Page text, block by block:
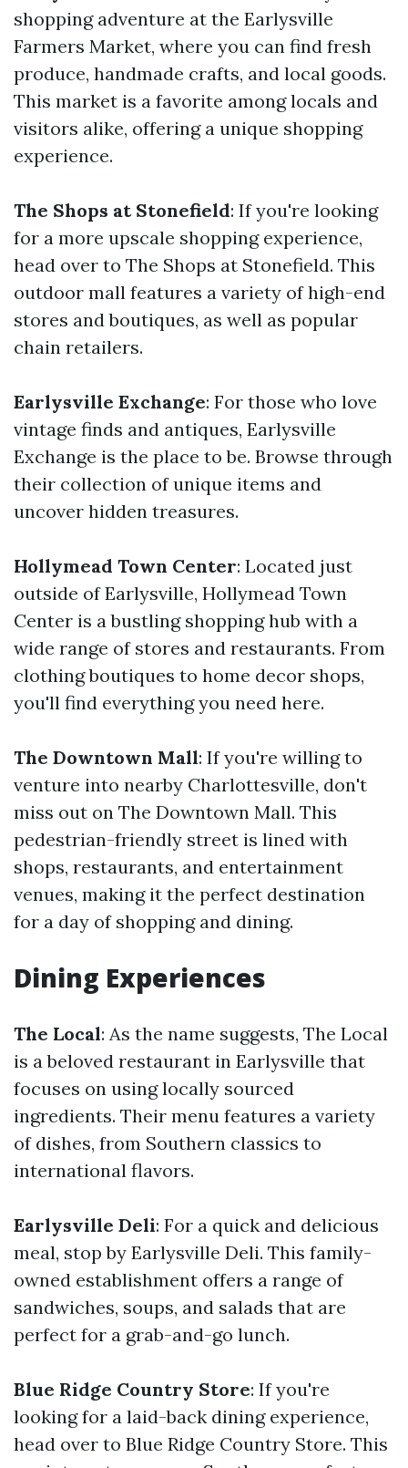
shopping adventure at the Earlysville
Farmers Market, where you can find fresh
produce, handmade crafts, and local goods.
This market is a favorite among locals and
visitors alike, offering a unique shopping
experience.
The Shops at Stonefield: If you're looking
for a more upscale shopping experience,
head over to The Shops at Stonefield. This
outdoor mall features a variety of high-end
stores and boutiques, as well as popular
chain retailers.
Earlysville Exchange: For those who love
vintage finds and antiques, Earlysville
Exchange is the place to be. Browse through
their collection of unique items and
uncover hidden treasures.
Hollymead Town Center: Located just
outside of Earlysville, Hollymead Town
Center is a bustling shopping hub with a
wide range of stores and restaurants. From
clothing boutiques to home decor shops,
you'll find everything you need here.
The Downtown Mall: If you're willing to
venture into nearby Charlottesville, don't
miss out on The Downtown Mall. This
pedestrian-friendly street is lined with
shops, restaurants, and entertainment
venues, making it the perfect destination
for a day of shopping and dining.
Dining Experiences
The Local: As the name suggests, The Local
is a beloved restaurant in Earlysville that
focuses on using locally sourced
ingredients. Their menu features a variety
of dishes, from Southern classics to
international flavors.
Earlysville Deli: For a quick and delicious
meal, stop by Earlysville Deli. This family-
owned establishment offers a range of
sandwiches, soups, and salads that are
perfect for a grab-and-go lunch.
Blue Ridge Country Store: If you're
looking for a laid-back dining experience,
head over to Blue Ridge Country Store. This